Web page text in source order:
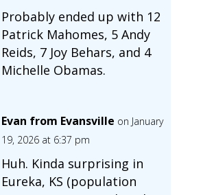
Probably ended up with 12
Patrick Mahomes, 5 Andy
Reids, 7 Joy Behars, and 4
Michelle Obamas.
Evan from Evansville on January
19, 2026 at 6:37 pm
Huh. Kinda surprising in
Eureka, KS (population